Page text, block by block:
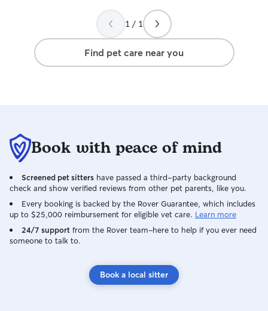
1 / 1
Find pet care near you
Book with peace of mind
Screened pet sitters have passed a third-party background
check and show verified reviews from other pet parents, like you.
Every booking is backed by the Rover Guarantee, which includes
up to $25,000 reimbursement for eligible vet care. Learn more
24/7 support from the Rover team–here to help if you ever need
someone to talk to.
Book a local sitter